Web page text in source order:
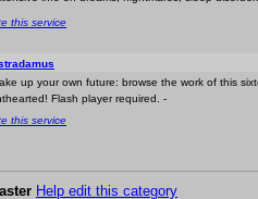
this service
up your own future: browse the work of this
Flash player required. -
this service
Help edit this category